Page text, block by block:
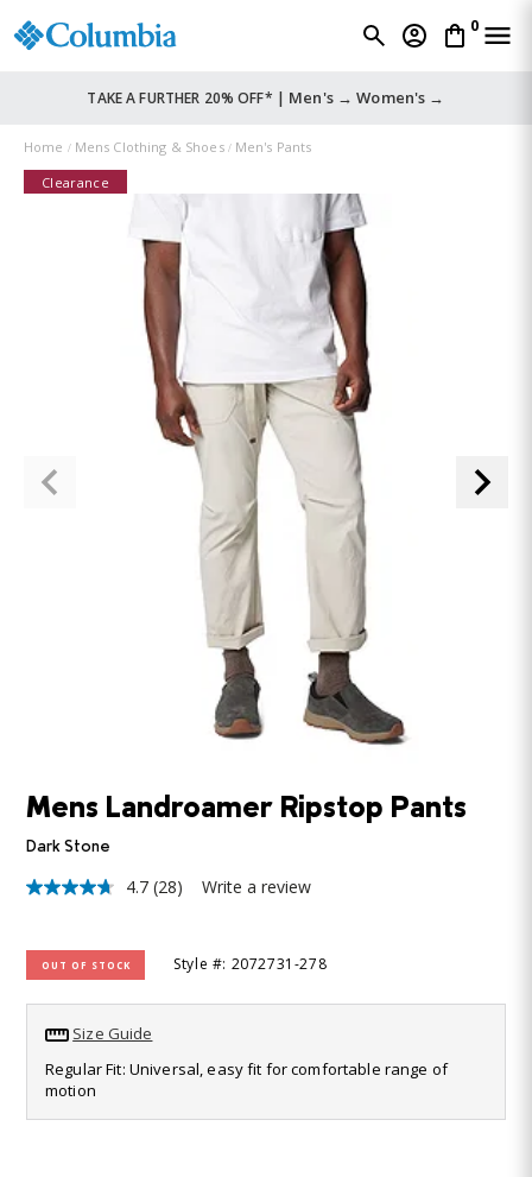
0
TAKE A FURTHER 20% OFF* | Men's → Women's →
Home Mens Clothing & Shoes
Men's Pants
Clearance
Mens Landroamer Ripstop Pants
Dark Stone
4.7
5
stars,
rating
value.
Read
28
Reviews.
Same
page
4.7 (28) Write a review
OUT OF STOCK Style #: 2072731-278
Size Guide
Regular Fit: Universal, easy fit for comfortable range of
motion